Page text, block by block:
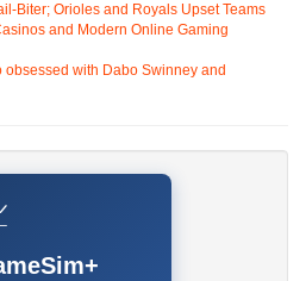
Biter; Orioles and Royals Upset Teams
and Modern Online Gaming
obsessed with Dabo Swinney and